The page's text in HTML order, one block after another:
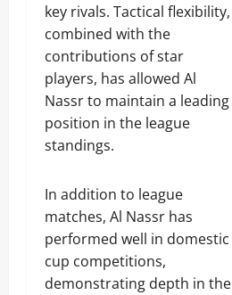
key rivals. Tactical flexibility,
combined with the
contributions of star
players, has allowed Al
Nassr to maintain a leading
position in the league
standings.
In addition to league
matches, Al Nassr has
performed well in domestic
cup competitions,
demonstrating depth in the